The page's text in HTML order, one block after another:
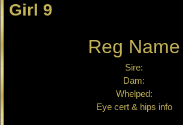
Girl 9
Reg Name
Sire:
Dam:
Whelped:
Eye cert & hips info